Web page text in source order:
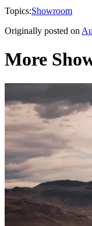
Topics:Showroom
Originally posted on
More